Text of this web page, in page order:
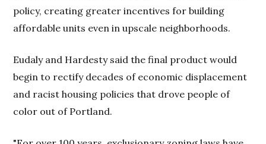
policy, creating greater incentives for building
affordable units even in upscale neighborhoods.
Eudaly and Hardesty said the final product would
begin to rectify decades of economic displacement
and racist housing policies that drove people of
color out of Portland.